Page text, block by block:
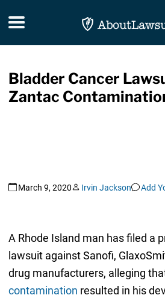
Toggle navigation
Bladder Cancer
Zantac
March 9, 2020 Irvin Jackson Add
A Rhode Island man has filed a
lawsuit against Sanofi,
drug manufacturers, alleging
contamination resulted in his